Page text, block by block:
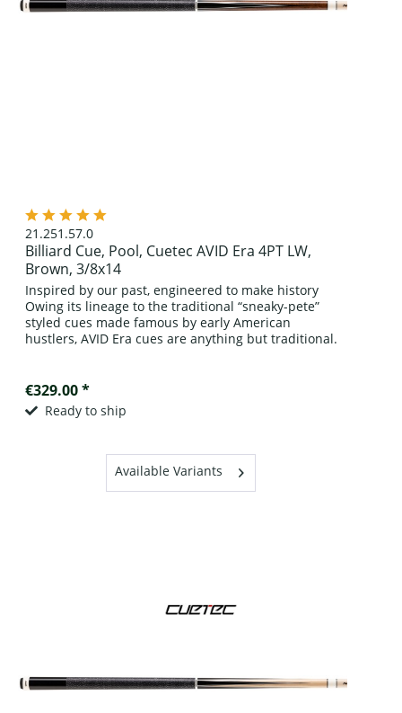
21.251.57.0
Billiard Cue, Pool, Cuetec AVID Era 4PT LW,
Brown, 3/8x14
Inspired by our past, engineered to make history
Owing its lineage to the traditional “sneaky-pete”
styled cues made famous by early American
hustlers, AVID Era cues are anything but traditional.
€329.00 *
Ready to ship
Available Variants